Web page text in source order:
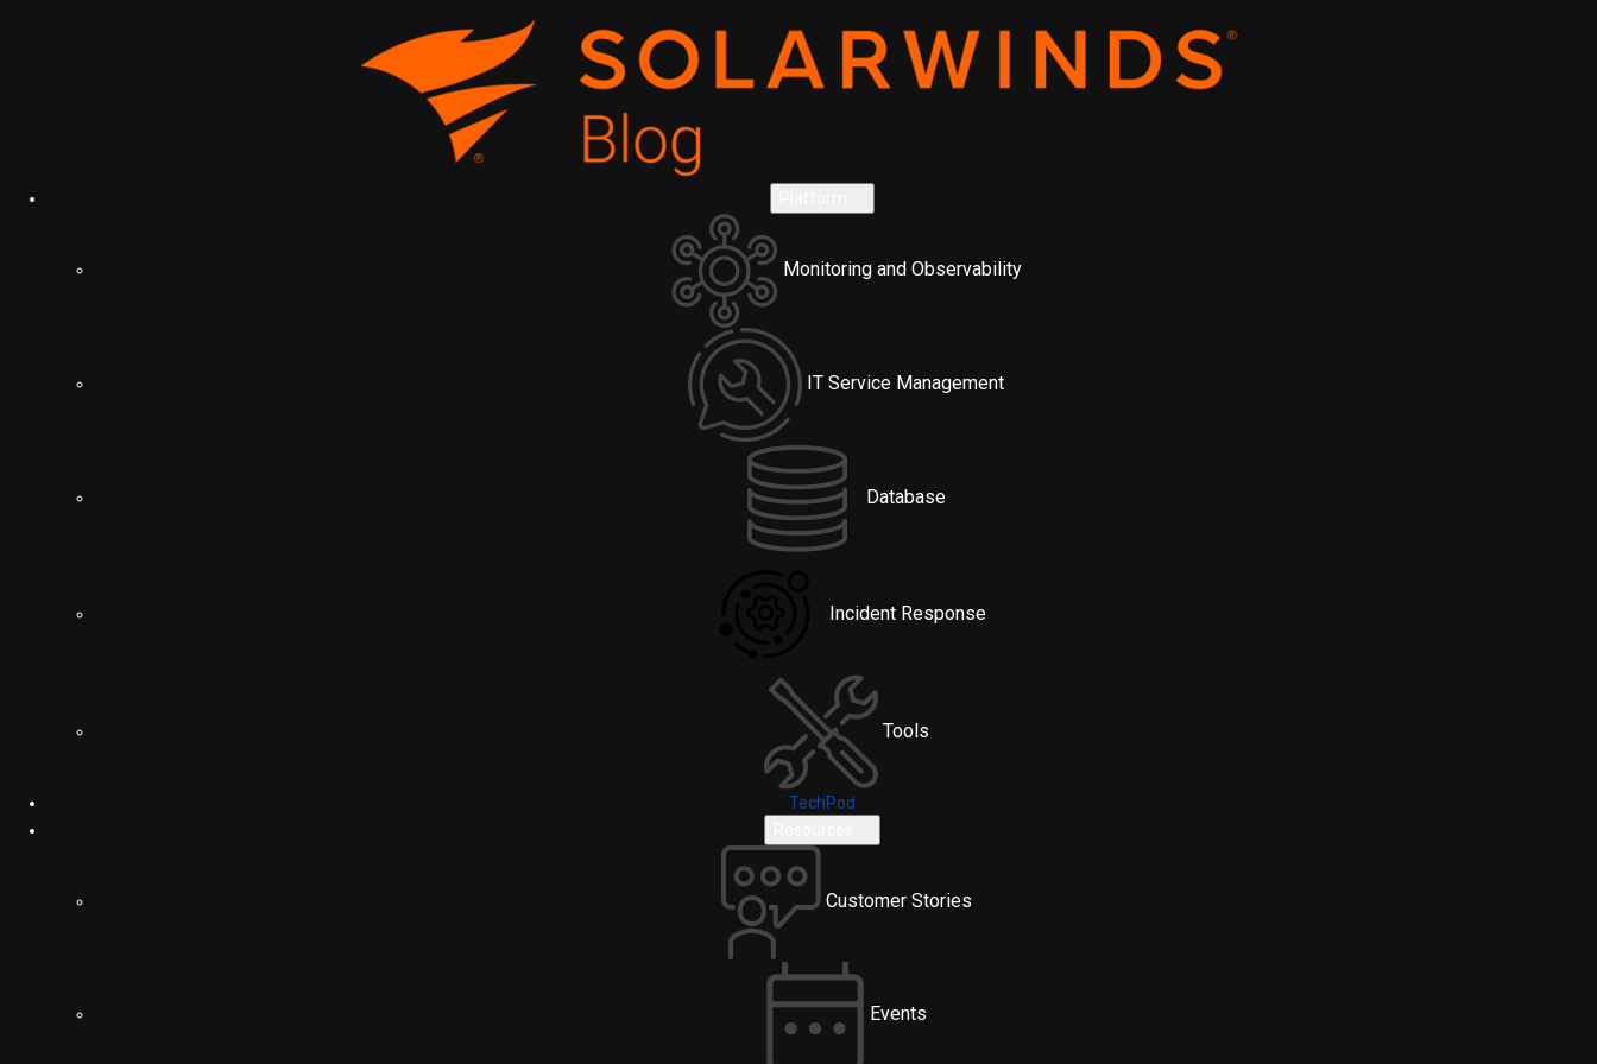
Monitoring and Observability
IT Service Management
Database
Incident Response
Tools
TechPod
Customer Stories
Events